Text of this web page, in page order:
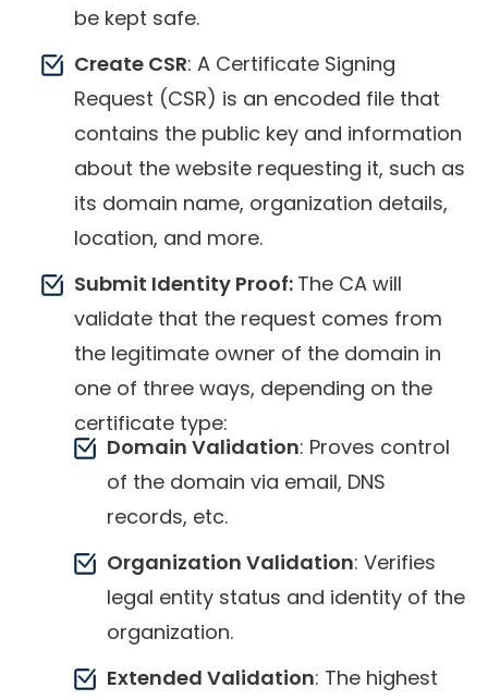
be kept safe.
Create CSR: A Certificate Signing
Request (CSR) is an encoded file that
contains the public key and information
about the website requesting it, such as
its domain name, organization details,
location, and more.
Submit Identity Proof: The CA will
validate that the request comes from
the legitimate owner of the domain in
one of three ways, depending on the
certificate type:
Domain Validation: Proves control
of the domain via email, DNS
records, etc.
Organization Validation: Verifies
legal entity status and identity of the
organization.
Extended Validation: The highest